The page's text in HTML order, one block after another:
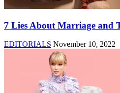
7 Lies About Marriage and
EDITORIALS November 10, 2022